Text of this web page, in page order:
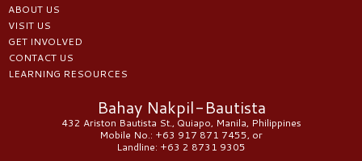
ABOUT US
VISIT US
GET INVOLVED
CONTACT US
LEARNING RESOURCES
Bahay Nakpil-Bautista
432 Ariston Bautista St., Quiapo, Manila, Philippines
Mobile No.: +63 917 871 7455, or
Landline: +63 2 8731 9305